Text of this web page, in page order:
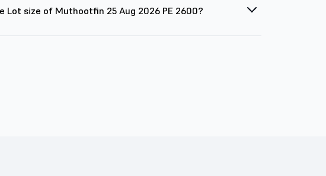
Lot size of Muthootfin 25 Aug 2026 PE 2600?